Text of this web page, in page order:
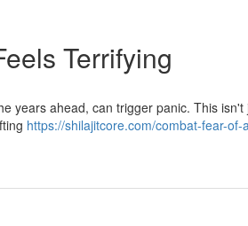
Terrifying
years ahead, can trigger panic. This
https://shilajitcore.com/combat-fear-of-